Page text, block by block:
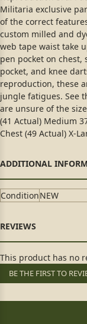
Militaria exclusive
of the correct
custom milled and
web tape waist take
pen pocket on chest,
pocket, and knee
reproduction, these
jungle fatigues. See
are unsure of the
(41 Actual) Medium
Chest (49 Actual) X-
ConditionNEW
This product has no
BE THE FIRST TO